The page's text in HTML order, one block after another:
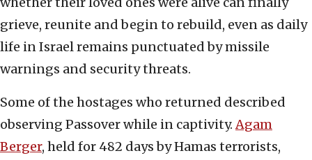
grieve, reunite and begin to rebuild, even as daily
life in Israel remains punctuated by missile
warnings and security threats.
Some of the hostages who returned described
observing Passover while in captivity.Agam
Berger, held for 482 days by Hamas terrorists,